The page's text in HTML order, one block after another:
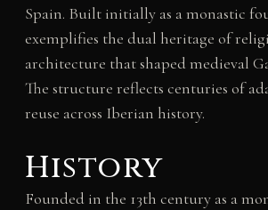
Spain. Built initially as a monastic
exemplifies the dual heritage of
architecture that shaped medieval
The structure reflects centuries of
reuse across Iberian history.
History
Founded in the 13th century as a